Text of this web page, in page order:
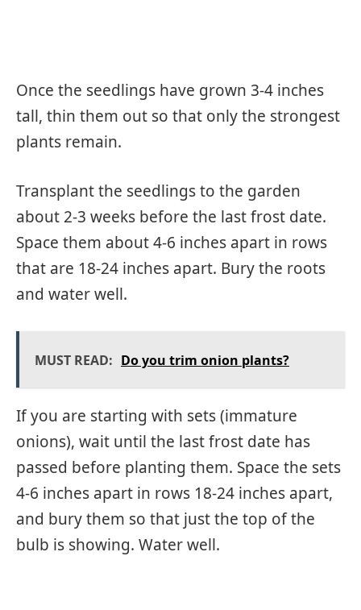
Once the seedlings have grown 3-4 inches
tall, thin them out so that only the strongest
plants remain.
Transplant the seedlings to the garden
about 2-3 weeks before the last frost date.
Space them about 4-6 inches apart in rows
that are 18-24 inches apart. Bury the roots
and water well.
MUST READ: Do you trim onion plants?
If you are starting with sets (immature
onions), wait until the last frost date has
passed before planting them. Space the sets
4-6 inches apart in rows 18-24 inches apart,
and bury them so that just the top of the
bulb is showing. Water well.